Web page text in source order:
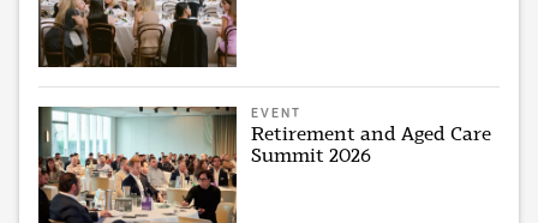
EVENT
Retirement and Aged Care
Summit 2026